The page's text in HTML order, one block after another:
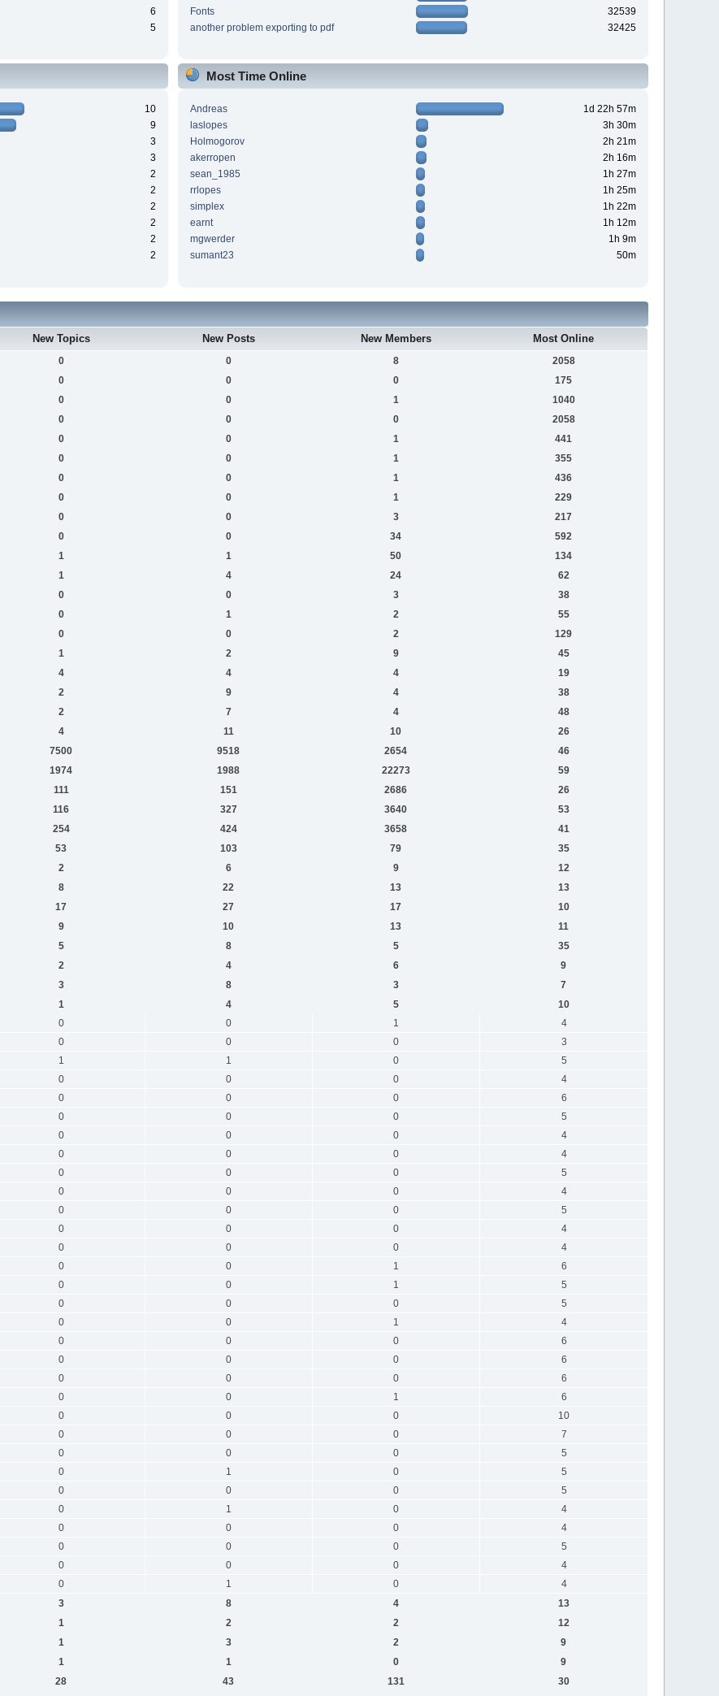
6
5
Fonts
32539
another problem exporting to pdf
32425
10
9
3
3
2
2
2
2
2
2
Most Time Online
Andreas
1d 22h 57m
laslopes
3h 30m
Holmogorov
2h 21m
akerropen
2h 16m
sean_1985
1h 27m
rrlopes
1h 25m
simplex
1h 22m
earnt
1h 12m
mgwerder
1h 9m
sumant23
50m
New Topics New Posts New Members Most Online
0 0 8
2058
0 0 0
175
0 0 1
1040
0 0 0
2058
0 0 1
441
0 0 1
355
0 0 1
436
0 0 1
229
0 0 3
217
0 0 34
592
1 1 50
134
1 4 24
62
0 0 3
38
0 1 2
55
0 0 2
129
1 2 9
45
4 4 4
19
2 9 4
38
2 7 4
48
4 11 10
26
7500 9518 2654
46
1974 1988 22273
59
111 151 2686
26
116 327 3640
53
254 424 3658
41
53 103 79
35
2 6 9
12
8 22 13
13
17 27 17
10
9 10 13
11
5 8 5
35
2 4 6
9
3 8 3
7
1 4 5
10
0 0 1
4
0 0 0
3
1 1 0
5
0 0 0
4
0 0 0
6
0 0 0
5
0 0 0
4
0 0 0
4
0 0 0
5
0 0 0
4
0 0 0
5
0 0 0
4
0 0 0
4
0 0 1
6
0 0 1
5
0 0 0
5
0 0 1
4
0 0 0
6
0 0 0
6
0 0 0
6
0 0 1
6
0 0 0
10
0 0 0
7
0 0 0
5
0 1 0
5
0 0 0
5
0 1 0
4
0 0 0
4
0 0 0
5
0 0 0
4
0 1 0
4
3 8 4
13
1 2 2
12
1 3 2
9
1 1 0
9
28 43 131
30